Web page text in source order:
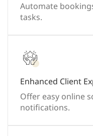
Automate
tasks.
Enhanced Client
Offer easy online
notifications.